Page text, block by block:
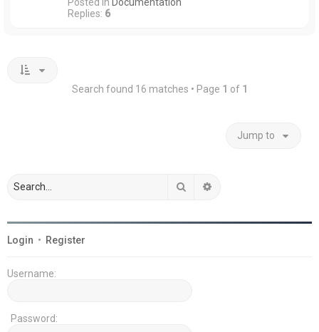
Replies: 6
Search found 16 matches • Page 1 of 1
Jump to
Search
Login • Register
Username:
Password: